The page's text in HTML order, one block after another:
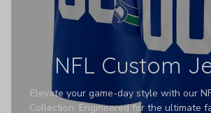
NFL Custom
Elevate your game-day style with our
Collection. Engineered for the ultimate